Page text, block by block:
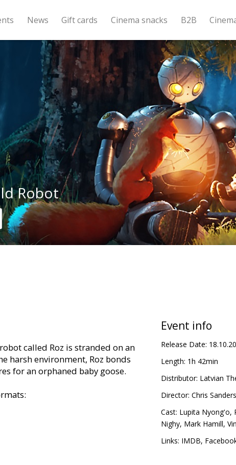
News Gift cards Cinema snacks B2B
Robot
called Roz is stranded on an
harsh environment, Roz bonds
for an orphaned baby goose.
Event info
Release Date:
Length: 1h 42min
Distributor: Latvian
Director: Chris Sanders
Cast: Lupita Nyong'o,
Nighy, Mark Hamill,
Links: IMDB,